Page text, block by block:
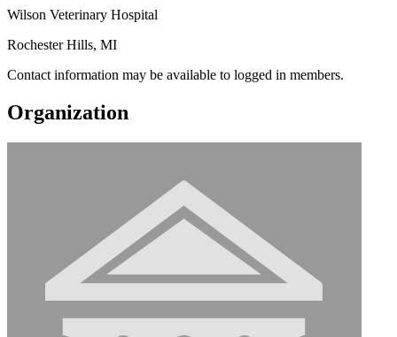
Wilson Veterinary Hospital
Rochester Hills, MI
Contact information may be available to logged in members.
Organization